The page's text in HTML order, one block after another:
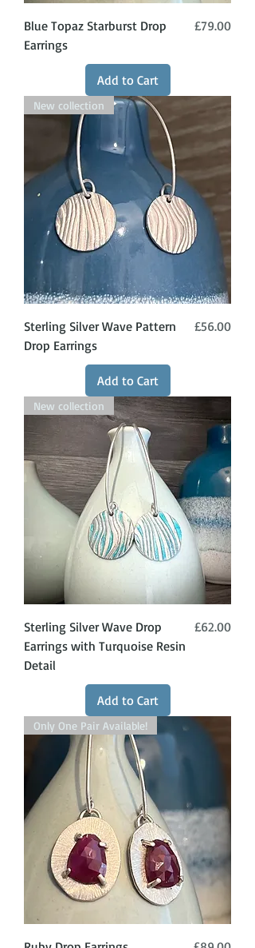
Blue Topaz Starburst Drop
Earrings
Price
£79.00
Add to Cart
New collection
Sterling Silver Wave Pattern
Drop Earrings
Price
£56.00
Add to Cart
New collection
Sterling Silver Wave Drop
Earrings with Turquoise Resin
Detail
Price
£62.00
Add to Cart
Only One Pair Available!